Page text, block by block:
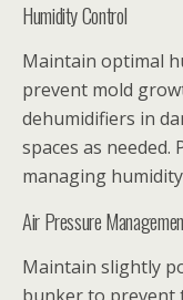
Humidity Control
Maintain optimal
prevent mold
dehumidifiers in
spaces as
managing
Air Pressure
Maintain slightly